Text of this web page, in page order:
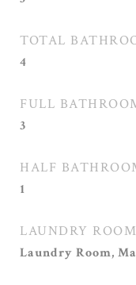
TOTAL
4
FULL
3
HALF
1
LAUNDRY ROOM
Laundry Room,